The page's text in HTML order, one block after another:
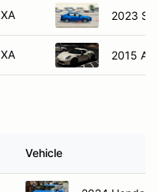
XA 2023
XA 2015
Vehicle